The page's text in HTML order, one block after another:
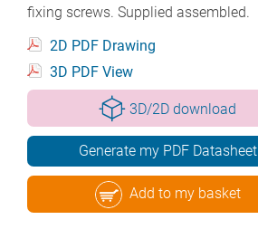
fixing screws. Supplied assembled.
2D PDF Drawing
3D PDF View
3D/2D download
Generate my PDF Datasheet
Add to my basket